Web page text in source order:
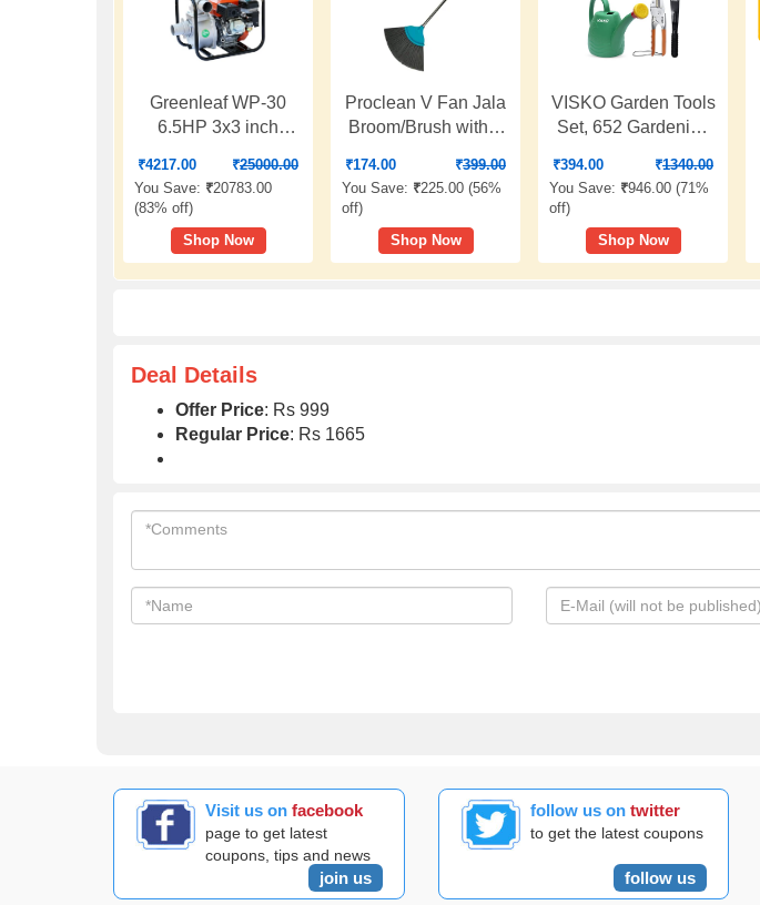
Greenleaf WP-30
6.5HP 3x3 inch
₹4217.00 ₹25000.00
You Save: ₹20783.00
(83% off)
Shop Now
Proclean V Fan Jala
Broom/Brush with 5
Steel Rod | Cobweb
Cleaner Brush |
Telescopic Height
Adjustable Rod |
₹174.00 ₹399.00
You Save: ₹225.00 (56%
off)
Shop Now
VISKO Garden Tools
Set, 652 Gardening
Pieces for Home
₹394.00 ₹1340.00
You Save: ₹946.00 (71%
off)
Shop Now
Deal Details
Offer Price: Rs 999
Regular Price: Rs 1665
Visit us onfacebook
page to get latest
coupons, tips and news
join us
follow us on twitter
to get the latest coupons
follow us